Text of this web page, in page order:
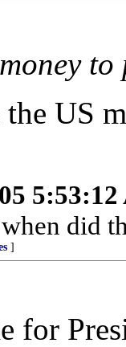
the US
did
]
for